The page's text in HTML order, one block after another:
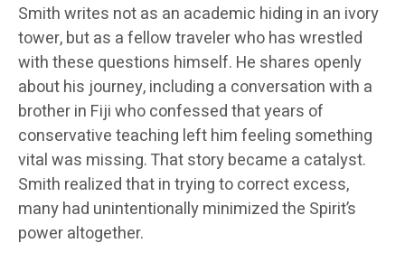
Smith writes not as an academic hiding in an ivory
tower, but as a fellow traveler who has wrestled
with these questions himself. He shares openly
about his journey, including a conversation with a
brother in Fiji who confessed that years of
conservative teaching left him feeling something
vital was missing. That story became a catalyst.
Smith realized that in trying to correct excess,
many had unintentionally minimized the Spirit’s
power altogether.